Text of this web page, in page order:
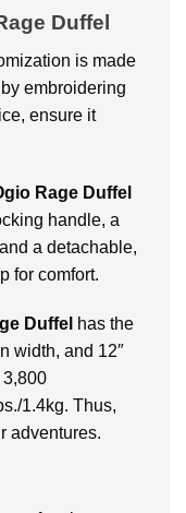
Duffel
is made
embroidering
ensure it
Rage Duffel
handle, a
a detachable,
for comfort.
Duffel has the
width, and 12″
1.4kg. Thus,
adventures.